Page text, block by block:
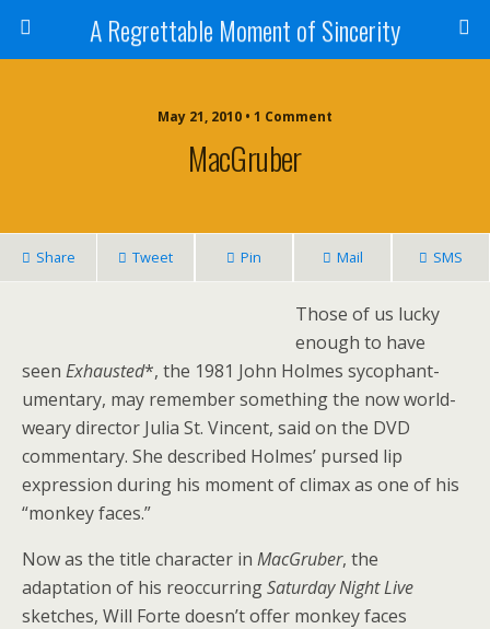
A Regrettable Moment of Sincerity
May 21, 2010 • 1 Comment
MacGruber
Share Tweet Pin Mail SMS
Those of us lucky
enough to have
seen Exhausted*, the 1981 John Holmes sycophant-
umentary, may remember something the now world-
weary director Julia St. Vincent, said on the DVD
commentary. She described Holmes’ pursed lip
expression during his moment of climax as one of his
“monkey faces.”
Now as the title character in MacGruber, the
adaptation of his reoccurringSaturday Night Live
sketches, Will Forte doesn’t offer monkey faces